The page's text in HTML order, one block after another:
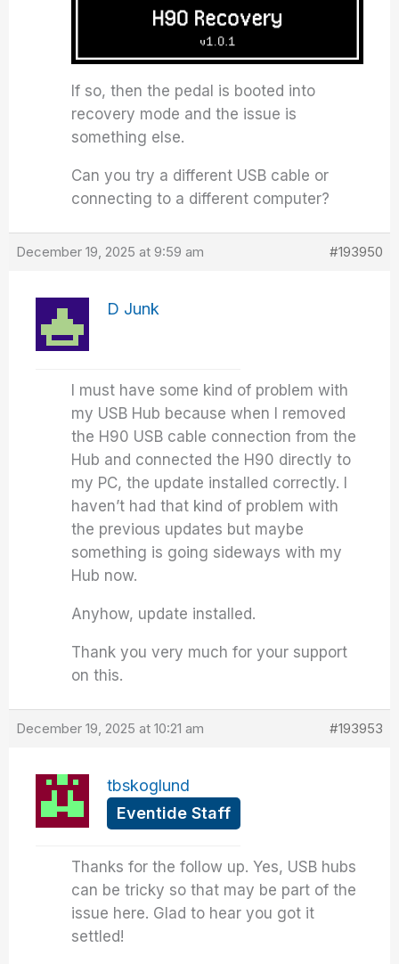
If so, then the pedal is booted into
recovery mode and the issue is
something else.
Can you try a different USB cable or
connecting to a different computer?
December 19, 2025 at 9:59 am #193950
D Junk
I must have some kind of problem with
my USB Hub because when I removed
the H90 USB cable connection from the
Hub and connected the H90 directly to
my PC, the update installed correctly. I
haven’t had that kind of problem with
the previous updates but maybe
something is going sideways with my
Hub now.
Anyhow, update installed.
Thank you very much for your support
on this.
December 19, 2025 at 10:21 am #193953
tbskoglund
Eventide Staff
Thanks for the follow up. Yes, USB hubs
can be tricky so that may be part of the
issue here. Glad to hear you got it
settled!